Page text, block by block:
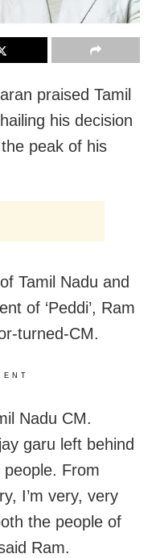
praised Tamil
his decision
peak of his
Tamil Nadu and
of ‘Peddi’, Ram
turned-CM.
Nadu CM.
garu left behind
From
I’m very, very
the people of
Ram.